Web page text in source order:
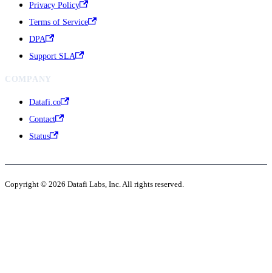
Privacy Policy
Terms of Service
DPA
Support SLA
COMPANY
Datafi.co
Contact
Status
Copyright © 2026 Datafi Labs, Inc. All rights reserved.